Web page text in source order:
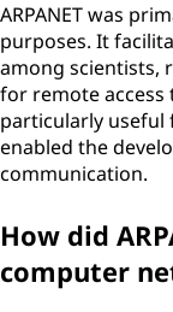
ARPANET was
purposes. It
among scientists,
for remote access
particularly useful
enabled the
communication.
How did
computer